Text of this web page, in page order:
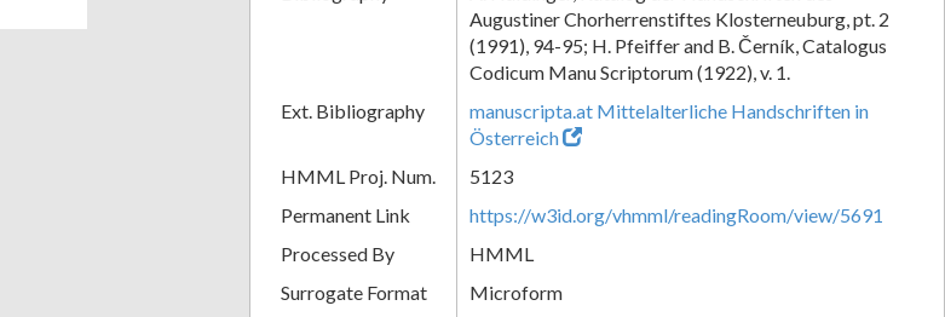
Augustiner Chorherrenstiftes Klosterneuburg, pt. 2
(1991), 94-95; H. Pfeiffer and B. Černík, Catalogus
Codicum Manu Scriptorum (1922), v. 1.
Ext. Bibliography
manuscripta.at Mittelalterliche Handschriften in
Österreich
HMML Proj. Num.
5123
Permanent Link
https://w3id.org/vhmml/readingRoom/view/5691
Processed By
HMML
Surrogate Format
Microform